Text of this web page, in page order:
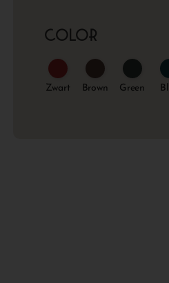
Color
Zwart